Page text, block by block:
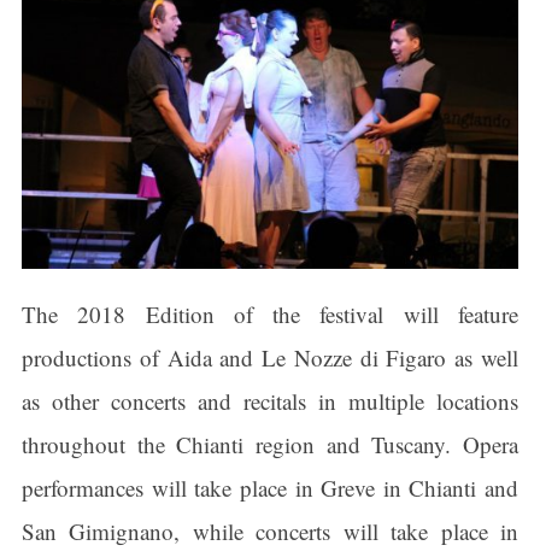
The 2018 Edition of the festival will feature
productions of Aida and Le Nozze di Figaro as well
as other concerts and recitals in multiple locations
throughout the Chianti region and Tuscany. Opera
performances will take place in Greve in Chianti and
San Gimignano, while concerts will take place in